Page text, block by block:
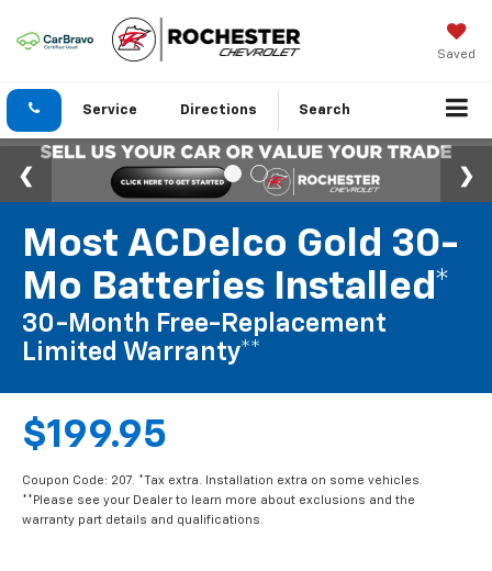
Saved
Service Directions Search
Most ACDelco Gold 30-
Mo Batteries Installed*
30-Month Free-Replacement
Limited Warranty**
$199.95
Coupon Code: 207. *Tax extra. Installation extra on some vehicles.
**Please see your Dealer to learn more about exclusions and the
warranty part details and qualifications.